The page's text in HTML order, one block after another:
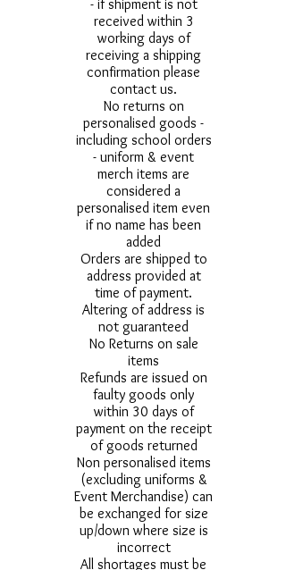
- if shipment is not
received within 3
working days of
receiving a shipping
confirmation please
contact us.
No returns on
personalised goods -
including school orders
- uniform & event
merch items are
considered a
personalised item even
if no name has been
added
Orders are shipped to
address provided at
time of payment.
Altering of address is
not guaranteed
No Returns on sale
items
Refunds are issued on
faulty goods only
within 30 days of
payment on the receipt
of goods returned
Non personalised items
(excluding uniforms &
Event Merchandise) can
be exchanged for size
up/down where size is
incorrect
All shortages must be